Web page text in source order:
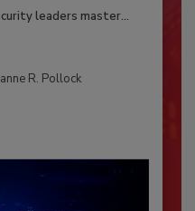
leaders master...
R. Pollock